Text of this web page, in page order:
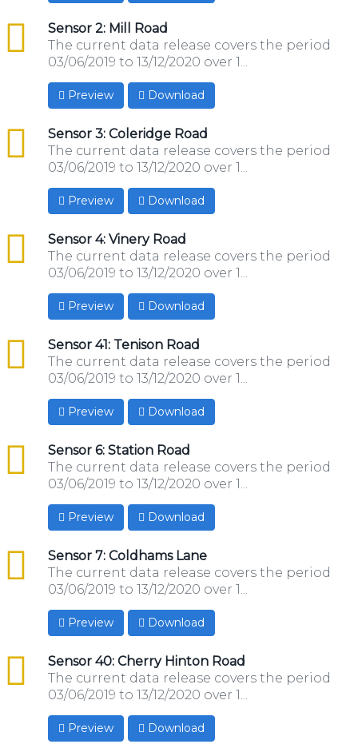
Sensor 2: Mill Road
csv
The current data release covers the period
03/06/2019 to 13/12/2020 over 1...
Preview Download
Sensor 3: Coleridge Road
csv
The current data release covers the period
03/06/2019 to 13/12/2020 over 1...
Preview Download
Sensor 4: Vinery Road
csv
The current data release covers the period
03/06/2019 to 13/12/2020 over 1...
Preview Download
Sensor 41: Tenison Road
csv
The current data release covers the period
03/06/2019 to 13/12/2020 over 1...
Preview Download
Sensor 6: Station Road
csv
The current data release covers the period
03/06/2019 to 13/12/2020 over 1...
Preview Download
Sensor 7: Coldhams Lane
csv
The current data release covers the period
03/06/2019 to 13/12/2020 over 1...
Preview Download
Sensor 40: Cherry Hinton Road
csv
The current data release covers the period
03/06/2019 to 13/12/2020 over 1...
Preview Download